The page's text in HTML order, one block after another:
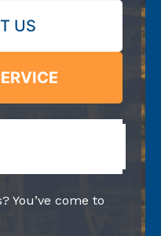
US
You’ve come to